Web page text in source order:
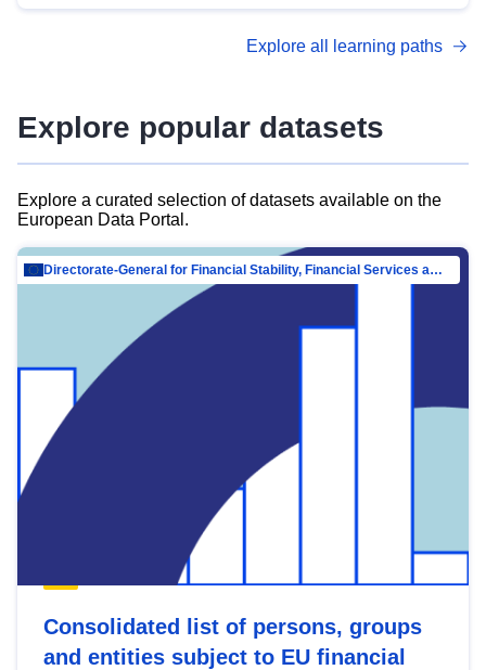
advanced metadata management with DCAT-AP.
Explore all learning paths
Explore popular datasets
Explore a curated selection of datasets available on the
European Data Portal.
Directorate-General for Financial Stability, Financial Services and Capital Mar…
Consolidated list of persons, groups
and entities subject to EU financial